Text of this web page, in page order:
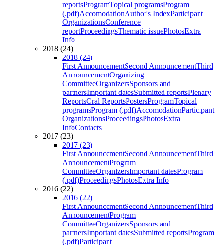
reportsProgramTopical programsProgram
(.pdf)AccomodationAuthor's IndexParticipant
OrganizationsConference
reportProceedingsThematic issuePhotosExtra
Info
2018 (24)
2018 (24)
First AnnouncementSecond AnnouncementThird
AnnouncementOrganizing
CommitteeOrganizersSponsors and
partnersImportant datesSubmitted reportsPlenary
ReportsOral ReportsPostersProgramTopical
programsProgram (.pdf)AccomodationParticipant
OrganizationsProceedingsPhotosExtra
InfoContacts
2017 (23)
2017 (23)
First AnnouncementSecond AnnouncementThird
AnnouncementProgram
CommitteeOrganizersImportant datesProgram
(.pdf)ProceedingsPhotosExtra Info
2016 (22)
2016 (22)
First AnnouncementSecond AnnouncementThird
AnnouncementProgram
CommitteeOrganizersSponsors and
partnersImportant datesSubmitted reportsProgram
(.pdf)Participant